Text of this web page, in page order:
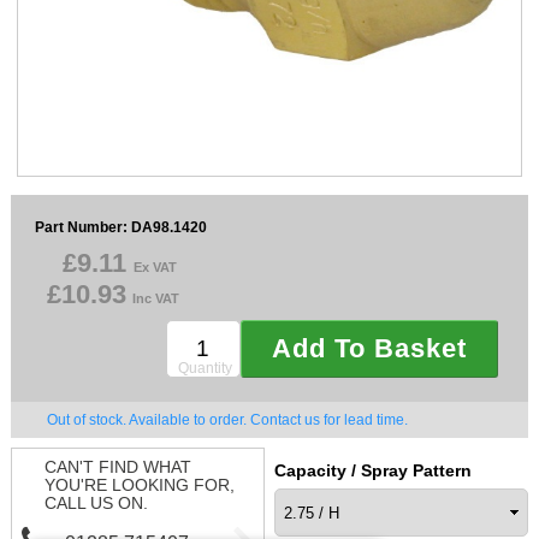
Sparesbase Customer Services
Part Number: DA98.1420
£9.11 Ex VAT
£10.93 Inc VAT
Add To Basket
Quantity
Out of stock. Available to order. Contact us for lead time.
CAN'T FIND WHAT
YOU'RE LOOKING FOR,
CALL US ON.
Capacity / Spray Pattern